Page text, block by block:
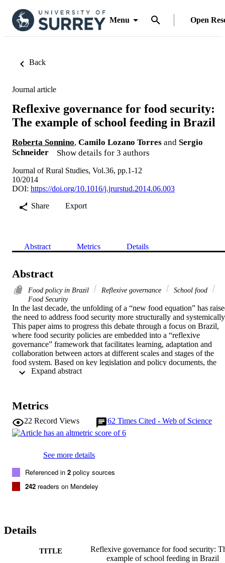
Menu Open
Back
Journal article
Reflexive governance for food security:
The example of school feeding in Brazil
Roberta Sonnino, Camilo Lozano Torres and Sergio
Schneider
Show details for 3 authors
Journal of Rural Studies, Vol.36, pp.1-12
10/2014
DOI: https://doi.org/10.1016/j.jrurstud.2014.06.003
Share
Export
Abstract Metrics Details
Abstract
Food policy in Brazil Reflexive governance
School food
Food Security
In the last decade, the unfolding of a “new food equation” has
the need to address food security more structurally and
This paper aims to progress this debate through a focus on Brazil,
where food security policies are embedded into a “reflexive
governance” framework that facilitates learning, adaptation and
collaboration between actors at different scales and stages of the
food system. Based on key legislation and policy documents, the
analysis of school feeding as an example of food security
their narrow focus on the two ends of the food system. Second, it
emphasizes the need to foster social learning not just across
governance scales (vertically) but also between communities
(horizontally) to ensure that alternative practices coalesce into a
geography of food security.
Metrics
22 Record Views 62 Times Cited - Web of Science
See more details
Referenced in 2 policy sources
242 readers on Mendeley
Details
TITLE
Reflexive governance for food security:
example of school feeding in Brazil